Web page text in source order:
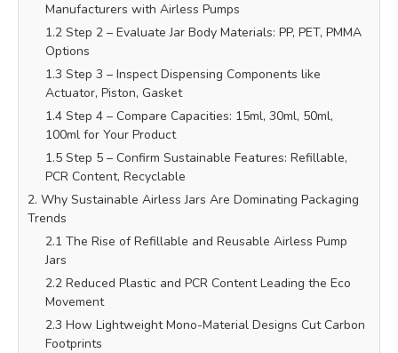
Manufacturers with Airless Pumps
1.2 Step 2 – Evaluate Jar Body Materials: PP, PET, PMMA
Options
1.3 Step 3 – Inspect Dispensing Components like
Actuator, Piston, Gasket
1.4 Step 4 – Compare Capacities: 15ml, 30ml, 50ml,
100ml for Your Product
1.5 Step 5 – Confirm Sustainable Features: Refillable,
PCR Content, Recyclable
2. Why Sustainable Airless Jars Are Dominating Packaging
Trends
2.1 The Rise of Refillable and Reusable Airless Pump
Jars
2.2 Reduced Plastic and PCR Content Leading the Eco
Movement
2.3 How Lightweight Mono-Material Designs Cut Carbon
Footprints